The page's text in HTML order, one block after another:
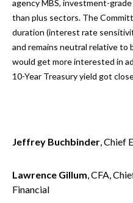
agency MBS, investment-
than plus sectors. The
duration (interest rate
and remains neutral relative to
would get more interested in
10-Year Treasury yield got
Jeffrey Buchbinder, Chief
Lawrence Gillum, CFA,
Financial